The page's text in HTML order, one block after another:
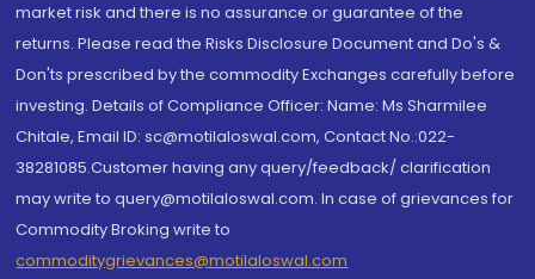
market risk and there is no assurance or guarantee of the
returns. Please read the Risks Disclosure Document and Do's &
Don'ts prescribed by the commodity Exchanges carefully before
investing. Details of Compliance Officer: Name: Ms Sharmilee
Chitale, Email ID: sc@motilaloswal.com, Contact No.:022-
38281085.Customer having any query/feedback/ clarification
may write to query@motilaloswal.com. In case of grievances for
Commodity Broking write to
commoditygrievances@motilaloswal.com